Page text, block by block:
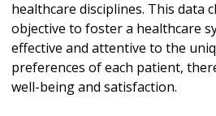
healthcare disciplines. This data
objective to foster a healthcare
effective and attentive to the
preferences of each patient,
well-being and satisfaction.